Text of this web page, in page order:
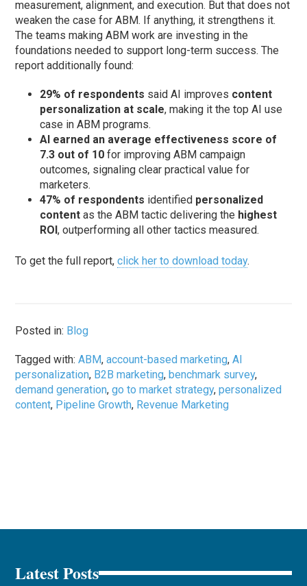
measurement, alignment, and execution. But that does not
weaken the case for ABM. If anything, it strengthens it.
The teams making ABM work are investing in the
foundations needed to support long-term success. The
report additionally found:
29% of respondents said AI improves content
personalization at scale, making it the top AI use
case in ABM programs.
AI earned an average effectiveness score of
7.3 out of 10for improving ABM campaign
outcomes, signaling clear practical value for
marketers.
47% of respondents identified personalized
content as the ABM tactic delivering the highest
ROI, outperforming all other tactics measured.
To get the full report,click her to download today.
Posted in: Blog
Tagged with:ABM,account-based marketing,AI
personalization, B2B marketing, benchmark survey,
demand generation,go to market strategy,personalized
content, Pipeline Growth, Revenue Marketing
Latest Posts